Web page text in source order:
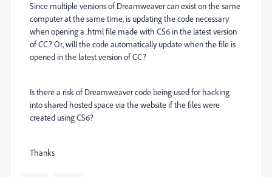
Since multiple versions of Dreamweaver can exist on the same
computer at the same time, is updating the code necessary
when opening a .html file made with CS6 in the latest version
of CC? Or, will the code automatically update when the file is
opened in the latest version of CC?
Is there a risk of Dreamweaver code being used for hacking
into shared hosted space via the website if the files were
created using CS6?
Thanks